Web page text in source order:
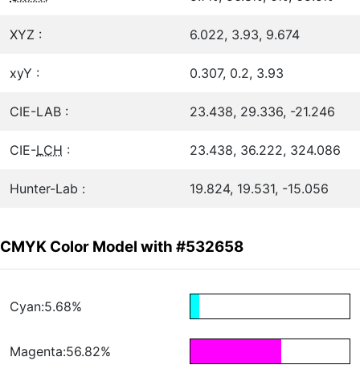
XYZ : 6.022, 3.93, 9.674
xyY : 0.307, 0.2, 3.93
CIE-LAB : 23.438, 29.336, -21.246
CIE-LCH : 23.438, 36.222, 324.086
Hunter-Lab : 19.824, 19.531, -15.056
CMYK Color Model with #532658
Cyan:5.68%
Magenta:56.82%